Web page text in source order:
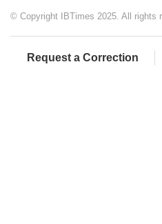
© Copyright IBTimes 2025. All rights
Request a Correction